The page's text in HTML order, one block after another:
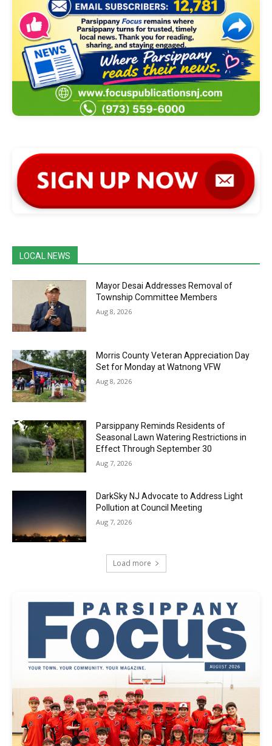
LOCAL NEWS
Mayor Desai Addresses Removal of
Township Committee Members
Aug 8, 2026
Morris County Veteran Appreciation Day
Set for Monday at Watnong VFW
Aug 8, 2026
Parsippany Reminds Residents of
Seasonal Lawn Watering Restrictions in
Effect Through September 30
Aug 7, 2026
DarkSky NJ Advocate to Address Light
Pollution at Council Meeting
Aug 7, 2026
Load more